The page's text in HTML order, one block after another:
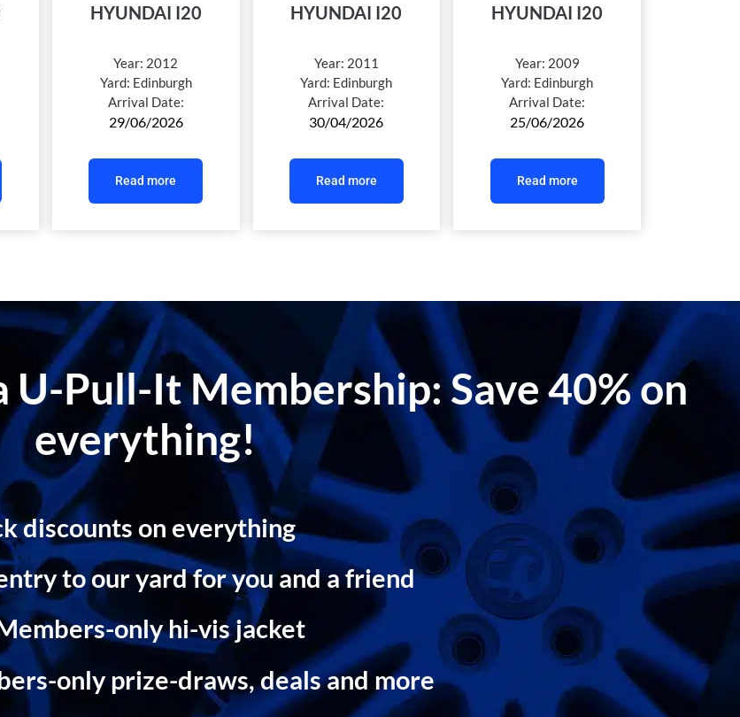
HYUNDAI I20
Year: 2012
Yard: Edinburgh
Arrival Date:
29/06/2026
Read more
HYUNDAI I20
Year: 2011
Yard: Edinburgh
Arrival Date:
30/04/2026
Read more
HYUNDAI I20
Year: 2009
Yard: Edinburgh
Arrival Date:
25/06/2026
Read more
Pull-It Membership: Save 40% on
everything!
discounts on everything
to our yard for you and a friend
only hi-vis jacket
only prize-draws, deals and more